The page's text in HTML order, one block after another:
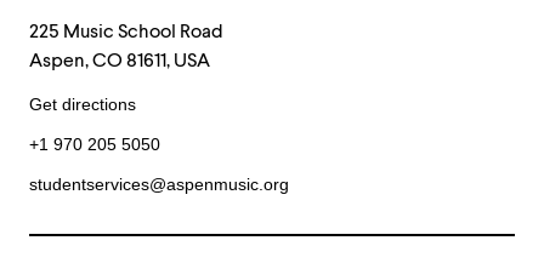
225 Music School Road
Aspen, CO 81611, USA
Get directions
+1 970 205 5050
studentservices@aspenmusic.org